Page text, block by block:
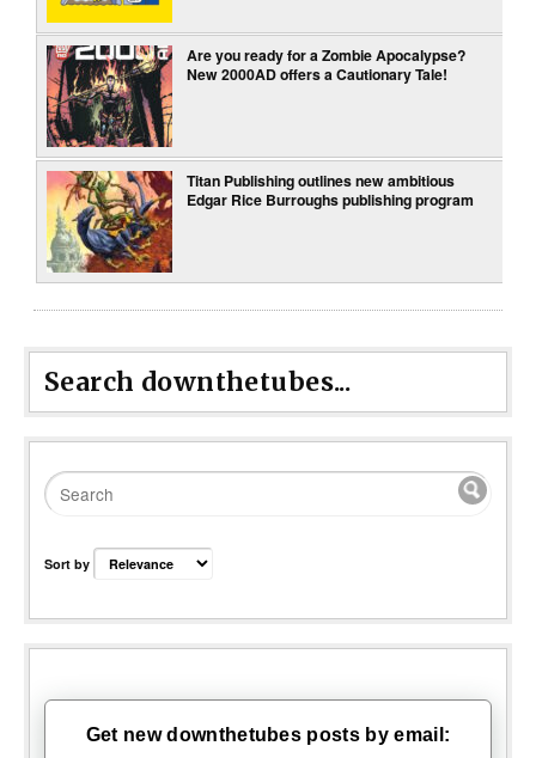
Are you ready for a Zombie Apocalypse?
New 2000AD offers a Cautionary Tale!
Titan Publishing outlines new ambitious
Edgar Rice Burroughs publishing program
Search downthetubes...
Sort by
Get new downthetubes posts by email: